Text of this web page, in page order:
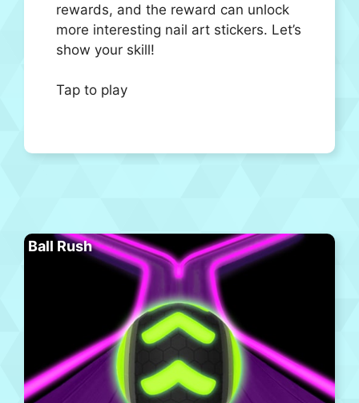
rewards, and the reward can unlock
more interesting nail art stickers. Let’s
show your skill!
Tap to play
Ball Rush